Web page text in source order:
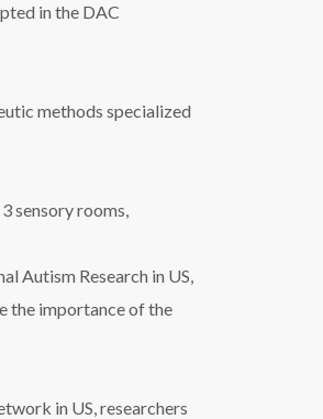
in the DAC
methods specialized
sensory rooms,
Autism Research in US,
the importance of the
in US, researchers